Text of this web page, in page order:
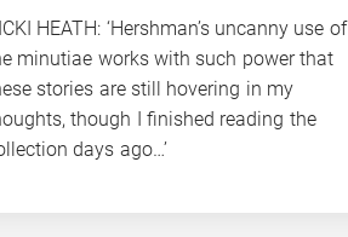
HEATH: ‘Hershman’s uncanny use of
minutiae works with such power that
stories are still hovering in my
though I finished reading the
days ago…’